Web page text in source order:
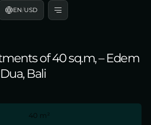
EN/USD
of 40 sq.m, – Edem
Bali
40 m²